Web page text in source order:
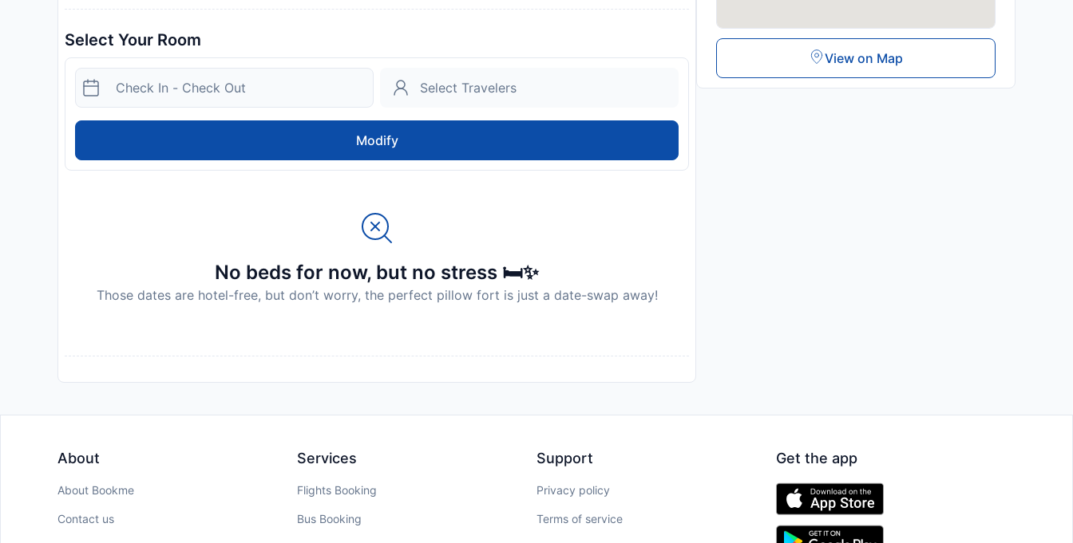
Mena Plaza. On-site parking is available on request. Guests are required to show a photo identification
additional charges may apply. Guests under the age of 18 can only check in with a parent or official
guardian.
Disclaimer notification: Amenities are subject to availability and may be chargeable as per the hotel
policy.
Select Your Room
Modify
No beds for now, but no stress 🛏️✨
Those dates are hotel-free, but don’t worry, the perfect pillow fort is just a date-swap away!
View on Map
About
About Bookme
Contact us
Services
Flights Booking
Bus Booking
Support
Privacy policy
Terms of service
Get the app